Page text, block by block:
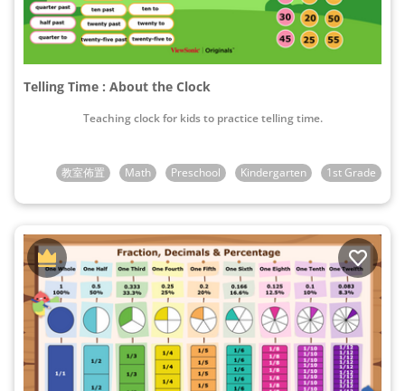
Telling Time : About the Clock
Teaching clock for kids to practice telling time.
教室佈置 Math Preschool Kindergarten 1st Grade